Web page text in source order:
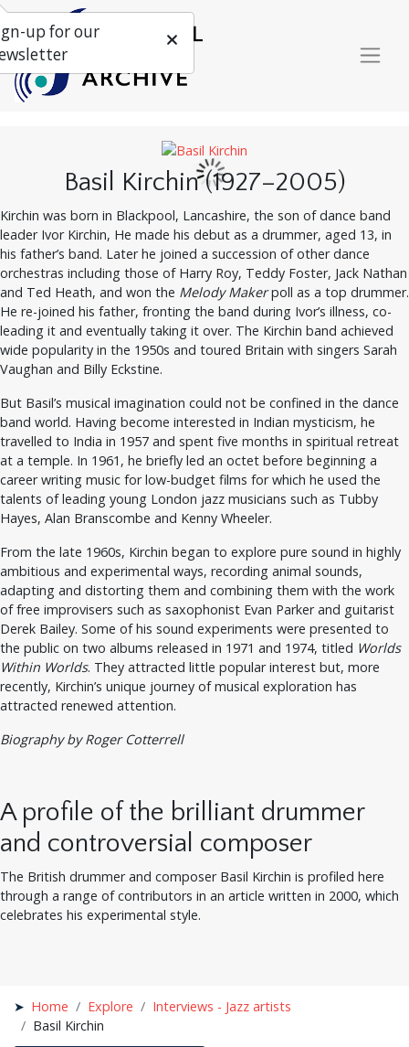
Basil Kirchin (1927–2005)
Kirchin was born in Blackpool, Lancashire, the son of dance band
leader Ivor Kirchin, He made his debut as a drummer, aged 13, in
his father’s band. Later he joined a succession of other dance
orchestras including those of Harry Roy, Teddy Foster, Jack Nathan
and Ted Heath, and won the Melody Makerpoll as a top drummer.
He re-joined his father, fronting the band during Ivor’s illness, co-
leading it and eventually taking it over. The Kirchin band achieved
wide popularity in the 1950s and toured Britain with singers Sarah
Vaughan and Billy Eckstine.
But Basil’s musical imagination could not be confined in the dance
band world. Having become interested in Indian mysticism, he
travelled to India in 1957 and spent five months in spiritual retreat
at a temple. In 1961, he briefly led an octet before beginning a
career writing music for low-budget films for which he used the
talents of leading young London jazz musicians such as Tubby
Hayes, Alan Branscombe and Kenny Wheeler.
From the late 1960s, Kirchin began to explore pure sound in highly
ambitious and experimental ways, recording animal sounds,
adapting and distorting them and combining them with the work
of free improvisers such as saxophonist Evan Parker and guitarist
Derek Bailey. Some of his sound experiments were presented to
the public on two albums released in 1971 and 1974, titled Worlds
Within Worlds. They attracted little popular interest but, more
recently, Kirchin’s unique journey of musical exploration has
attracted renewed attention.
Biography by Roger Cotterrell
A profile of the brilliant drummer
and controversial composer
The British drummer and composer Basil Kirchin is profiled here
through a range of contributors in an article written in 2000, which
celebrates his experimental style.
Home Explore
Interviews - Jazz artists
Basil Kirchin
up for our